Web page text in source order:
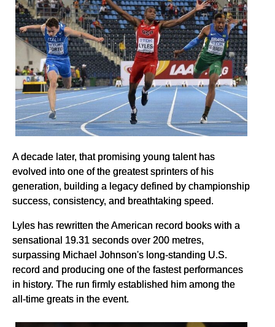
A decade later, that promising young talent has
evolved into one of the greatest sprinters of his
generation, building a legacy defined by championship
success, consistency, and breathtaking speed.
Lyles has rewritten the American record books with a
sensational 19.31 seconds over 200 metres,
surpassing Michael Johnson's long-standing U.S.
record and producing one of the fastest performances
in history. The run firmly established him among the
all-time greats in the event.